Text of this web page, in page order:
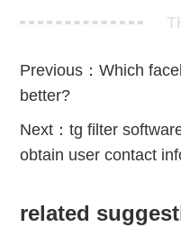
Previous：Which
better?
Next：tg filter
obtain user contact
related